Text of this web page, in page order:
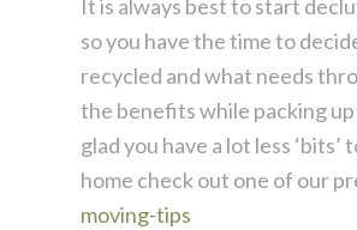
It is always best to start
so you have the time to
recycled and what needs
the benefits while packing
glad you have a lot less
home check out one of our
moving-tips